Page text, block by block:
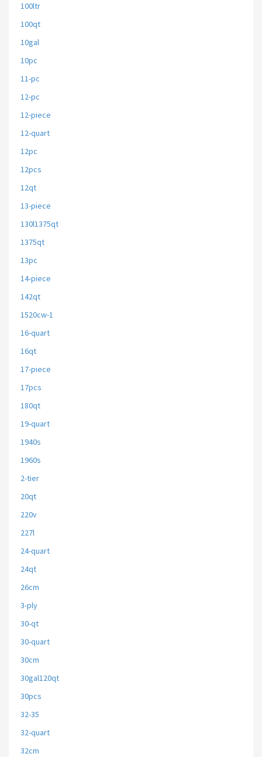
100ltr
100qt
10gal
10pc
11-pc
12-pc
12-piece
12-quart
12pc
12pcs
12qt
13-piece
130l1375qt
1375qt
13pc
14-piece
142qt
1520cw-1
16-quart
16qt
17-piece
17pcs
180qt
19-quart
1940s
1960s
2-tier
20qt
220v
227l
24-quart
24qt
26cm
3-ply
30-qt
30-quart
30cm
30gal120qt
30pcs
32-35
32-quart
32cm